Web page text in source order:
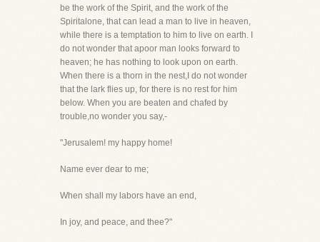
be the work of the Spirit, and the work of the
Spiritalone, that can lead a man to live in heaven,
while there is a temptation to him to live on earth. I
do not wonder that apoor man looks forward to
heaven; he has nothing to look upon on earth.
When there is a thorn in the nest,I do not wonder
that the lark flies up, for there is no rest for him
below. When you are beaten and chafed by
trouble,no wonder you say,-
"Jerusalem! my happy home!
Name ever dear to me;
When shall my labors have an end,
In joy, and peace, and thee?"